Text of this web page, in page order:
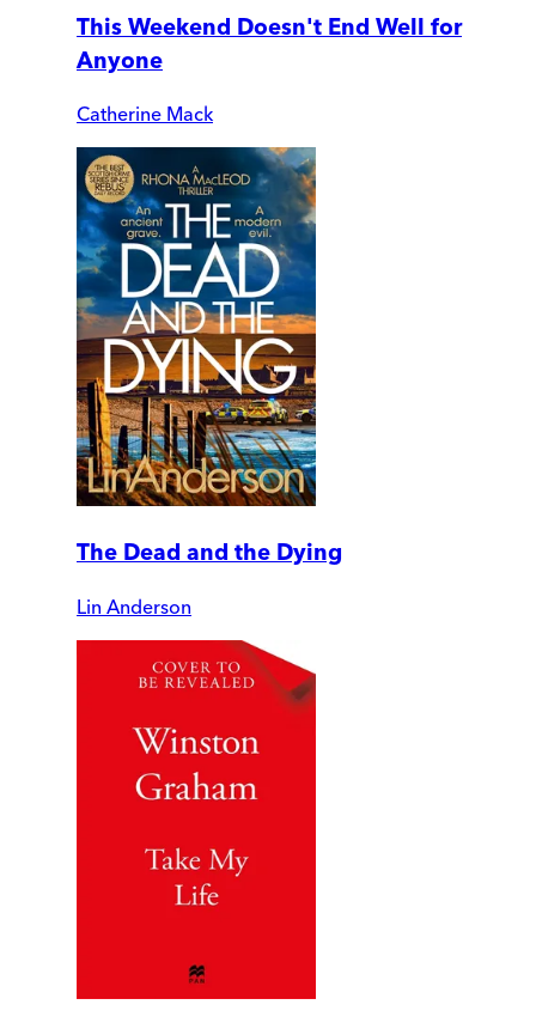
This Weekend Doesn't End Well for
Anyone
Catherine Mack
The Dead and the Dying
Lin Anderson